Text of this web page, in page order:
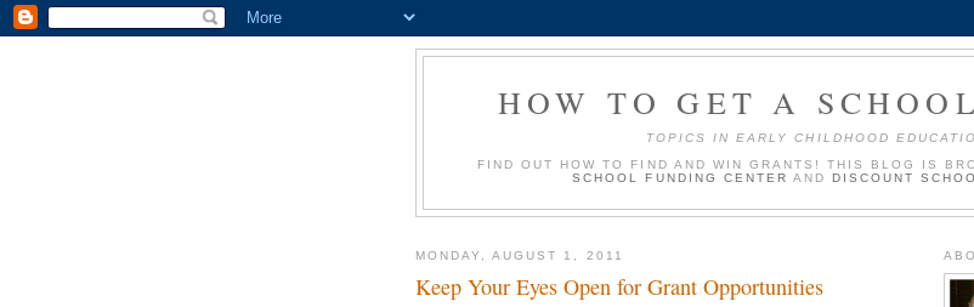
HOW TO GET A
TOPICS IN EARLY CHILDHOOD
FIND OUT HOW TO FIND AND WIN GRANTS! THIS BLOG IS
SCHOOL FUNDING CENTER ANDDISCOUNT
MONDAY, AUGUST 1, 2011
Keep Your Eyes Open for Grant Opportunities